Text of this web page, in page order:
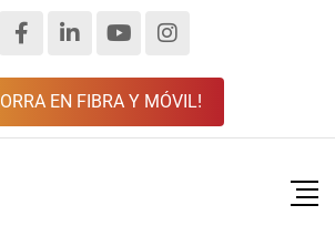
EN FIBRA Y MÓVIL!